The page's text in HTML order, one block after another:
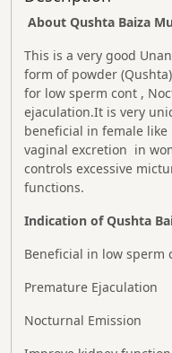
About Qushta Baiza
This is a very good
form of powder
for low sperm cont ,
ejaculation.It is very
beneficial in female like
vaginal excretion in
controls excessive
functions.
Indication of Qushta
Beneficial in low sperm
Premature Ejaculation
Nocturnal Emission